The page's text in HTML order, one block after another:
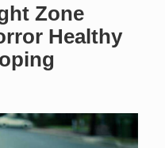
Zone
Healthy